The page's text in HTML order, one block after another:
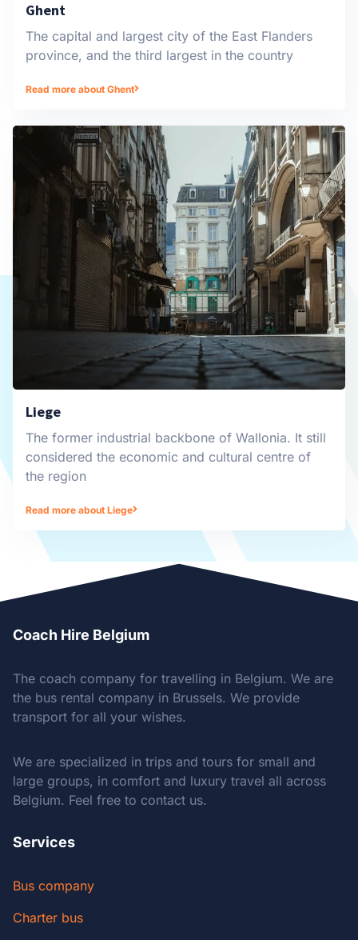
Ghent
The capital and largest city of the East Flanders
province, and the third largest in the country
Read more about Ghent
Liege
The former industrial backbone of Wallonia. It still
considered the economic and cultural centre of
the region
Read more about Liege
Coach Hire Belgium
The coach company for travelling in Belgium. We are
the bus rental company in Brussels. We provide
transport for all your wishes.
We are specialized in trips and tours for small and
large groups, in comfort and luxury travel all across
Belgium. Feel free to contact us.
Services
Bus company
Charter bus